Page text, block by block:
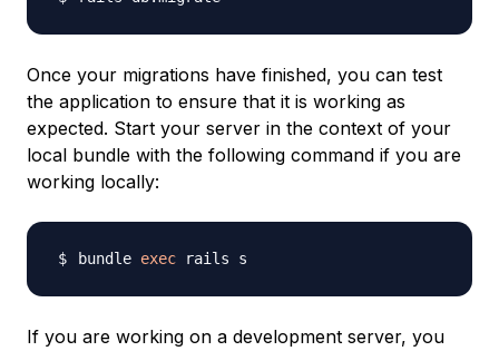
Once your migrations have finished, you can test
the application to ensure that it is working as
expected. Start your server in the context of your
local bundle with the following command if you are
working locally:
bundle exec
If you are working on a development server, you